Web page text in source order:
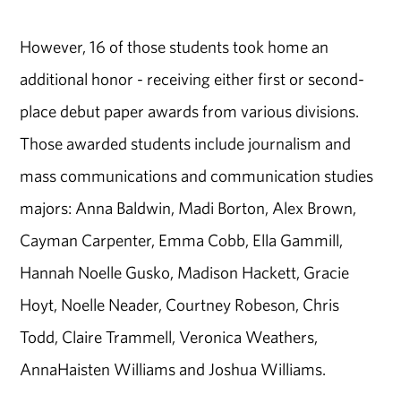
However, 16 of those students took home an
additional honor - receiving either first or second-
place debut paper awards from various divisions.
Those awarded students include journalism and
mass communications and communication studies
majors: Anna Baldwin, Madi Borton, Alex Brown,
Cayman Carpenter, Emma Cobb, Ella Gammill,
Hannah Noelle Gusko, Madison Hackett, Gracie
Hoyt, Noelle Neader, Courtney Robeson, Chris
Todd, Claire Trammell, Veronica Weathers,
AnnaHaisten Williams and Joshua Williams.